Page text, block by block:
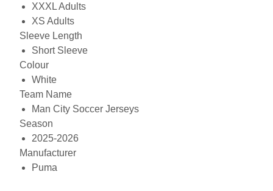
XXXL Adults
XS Adults
Sleeve Length
Short Sleeve
Colour
White
Team Name
Man City Soccer Jerseys
Season
2025-2026
Manufacturer
Puma